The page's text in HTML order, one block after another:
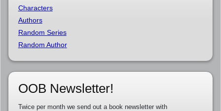
Characters
Authors
Random Series
Random Author
OOB Newsletter!
Twice per month we send out a book newsletter with